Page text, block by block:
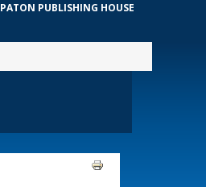
PATON PUBLISHING HOUSE